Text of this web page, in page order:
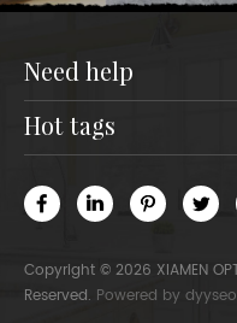
need help
hot tags
Copyright © 2026 XIAMEN
Reserved. Powered by